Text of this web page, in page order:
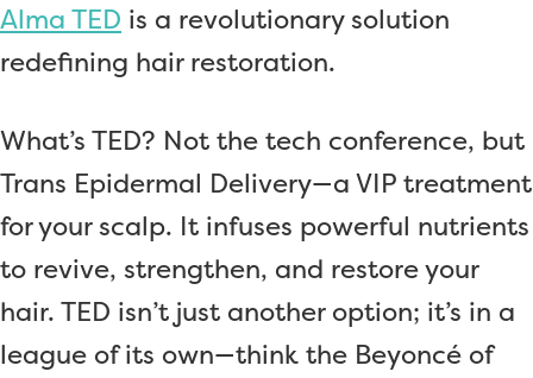
Alma TED is a revolutionary solution
redefining hair restoration.
What’s TED? Not the tech conference, but
Trans Epidermal Delivery—a VIP treatment
for your scalp. It infuses powerful nutrients
to revive, strengthen, and restore your
hair. TED isn’t just another option; it’s in a
league of its own—think the Beyoncé of